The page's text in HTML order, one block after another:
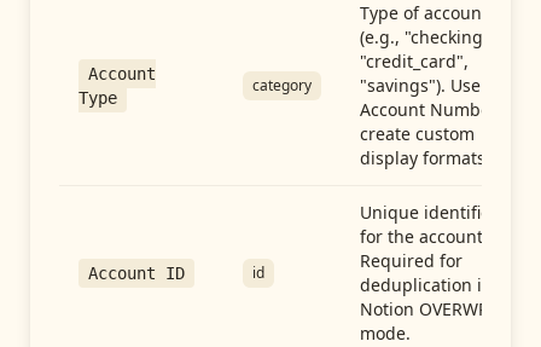
Account
Type
category
Type of account
(e.g., "checking",
"credit_card",
"savings"). Use with
Account Number to
create custom
display formats.
Account ID id
Unique identifier
for the account.
Required for
deduplication in
Notion OVERWRITE
mode.